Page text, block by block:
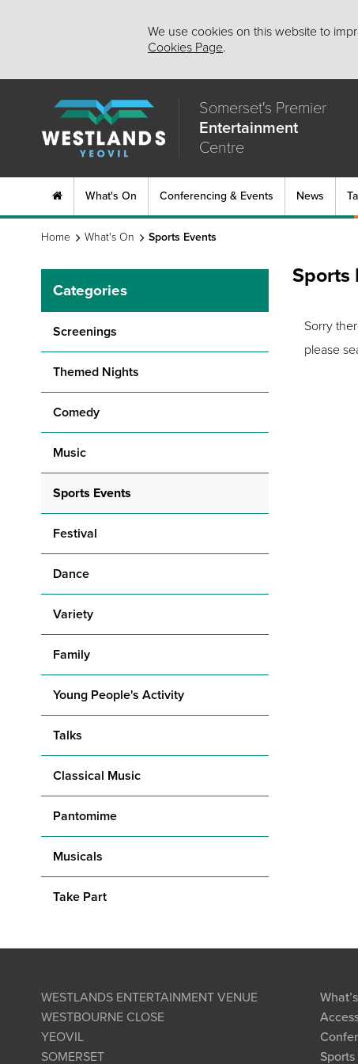
We use cookies on this website to
Cookies Page.
Somerset's Premier
Entertainment
Centre
What's On Conferencing & Events News
Home What's On Sports Events
Categories
Screenings
Themed Nights
Comedy
Music
Sports Events
Festival
Dance
Variety
Family
Young People's Activity
Talks
Classical Music
Pantomime
Musicals
Take Part
Sports
Sorry
please
WESTLANDS ENTERTAINMENT VENUE
WESTBOURNE CLOSE
YEOVIL
SOMERSET